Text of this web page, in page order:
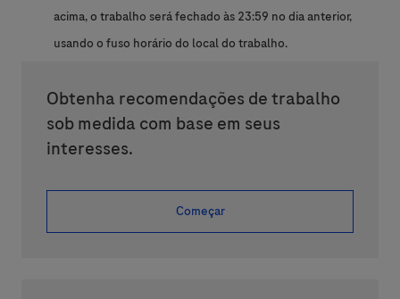
acima, o trabalho será fechado às 23:59 no dia anterior,
usando o fuso horário do local do trabalho.
Obtenha recomendações de trabalho
sob medida com base em seus
interesses.
Começar